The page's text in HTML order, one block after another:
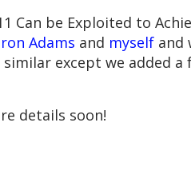
Can be Exploited to
Adams and myself and
except we added a
details soon!